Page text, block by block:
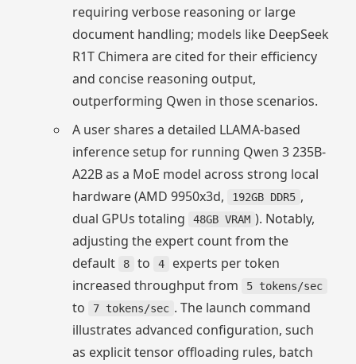
requiring verbose reasoning or large
document handling; models like DeepSeek
R1T Chimera are cited for their efficiency
and concise reasoning output,
outperforming Qwen in those scenarios.
A user shares a detailed LLAMA-based
inference setup for running Qwen 3 235B-
A22B as a MoE model across strong local
hardware (AMD 9950x3d,
192GB DDR5 ,
dual GPUs totaling
48GB VRAM ). Notably,
adjusting the expert count from the
default
8 to 4
experts per token
increased throughput from
5 tokens/sec
to 7 tokens/sec . The launch command
illustrates advanced configuration, such
as explicit tensor offloading rules, batch